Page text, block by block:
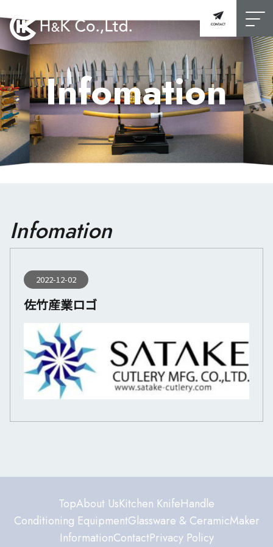
Infomation
Infomation
2022-12-02
佐竹産業ロゴ
TopAbout UsKitchen KnifeHandle
Conditioning EquipmentGlassware & CeramicMaker
InformationContactPrivacy Policy